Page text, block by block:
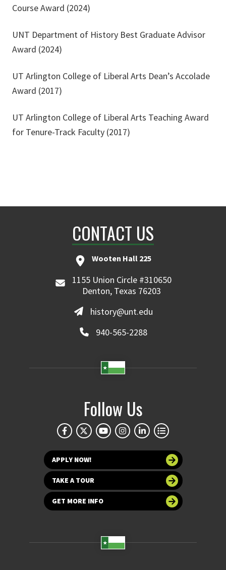
Course Award (2024)
UNT Department of History Best Graduate Advisor
Award (2024)
UT Arlington College of Liberal Arts Dean’s Accolade
Award (2017)
UT Arlington College of Liberal Arts Teaching Award
for Tenure-Track Faculty (2017)
CONTACT US
Wooten Hall 225
1155 Union Circle #310650
Denton, Texas 76203
history@unt.edu
940-565-2288
Follow Us
APPLY NOW!
TAKE A TOUR
GET MORE INFO